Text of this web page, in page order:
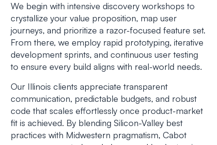
We begin with intensive discovery workshops to
crystallize your value proposition, map user
journeys, and prioritize a razor-focused feature set.
From there, we employ rapid prototyping, iterative
development sprints, and continuous user testing
to ensure every build aligns with real-world needs.
Our Illinois clients appreciate transparent
communication, predictable budgets, and robust
code that scales effortlessly once product-market
fit is achieved. By blending Silicon-Valley best
practices with Midwestern pragmatism, Cabot